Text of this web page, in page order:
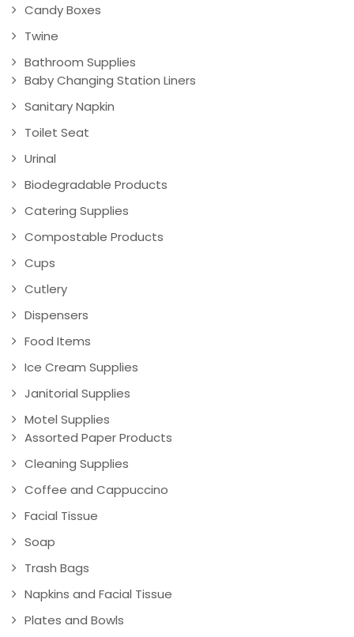
Candy Boxes
Twine
Bathroom Supplies
Baby Changing Station Liners
Sanitary Napkin
Toilet Seat
Urinal
Biodegradable Products
Catering Supplies
Compostable Products
Cups
Cutlery
Dispensers
Food Items
Ice Cream Supplies
Janitorial Supplies
Motel Supplies
Assorted Paper Products
Cleaning Supplies
Coffee and Cappuccino
Facial Tissue
Soap
Trash Bags
Napkins and Facial Tissue
Plates and Bowls